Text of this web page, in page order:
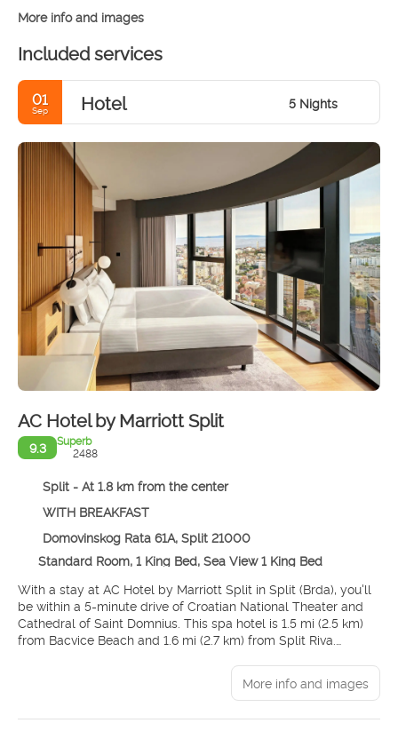
More info and images
Included services
01
Sep Hotel 5 Nights
AC Hotel by Marriott Split
9.3
Superb
2488
Split - At 1.8 km from the center
WITH BREAKFAST
Domovinskog Rata 61A, Split 21000
Standard Room, 1 King Bed, Sea View 1 King Bed
With a stay at AC Hotel by Marriott Split in Split (Brda), you'll
be within a 5-minute drive of Croatian National Theater and
Cathedral of Saint Domnius. This spa hotel is 1.5 mi (2.5 km)
from Bacvice Beach and 1.6 mi (2.7 km) from Split Riva.
Pamper yourself with a visit to the spa, which offers
massages, body treatments, and facials. You're sure to
appreciate the recreational amenities, including an indoor
pool and a fitness center. This hotel also features
More info and images